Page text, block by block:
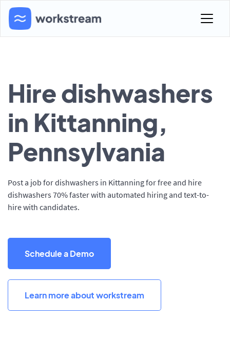
Hire dishwashers
in Kittanning,
Pennsylvania
Post a job for dishwashers in Kittanning for free and hire
dishwashers 70% faster with automated hiring and text-to-
hire with candidates.
Schedule a Demo
Learn more about workstream